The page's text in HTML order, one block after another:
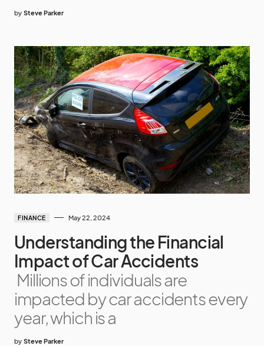
by Steve Parker
FINANCE May 22, 2024
Understanding the Financial
Impact of Car Accidents
Millions of individuals are
impacted by car accidents every
year, which is a
by Steve Parker